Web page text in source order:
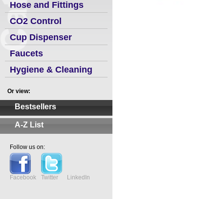
Hose and Fittings
CO2 Control
Cup Dispenser
Faucets
Hygiene & Cleaning
Or view:
Bestsellers
A-Z List
Follow us on:
Facebook Twitter LinkedIn